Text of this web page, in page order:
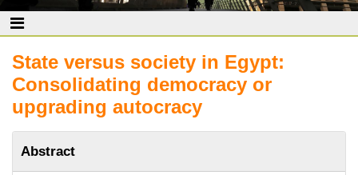
State versus society in Egypt:
Consolidating democracy or
upgrading autocracy
Abstract